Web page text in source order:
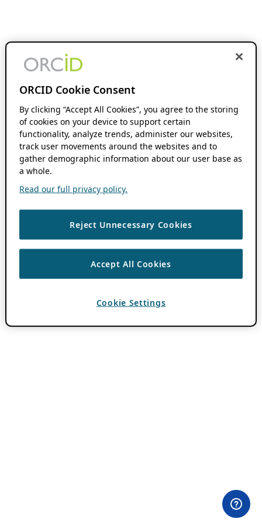
ORCID Cookie Consent
By clicking “Accept All Cookies”, you agree to the storing
of cookies on your device to support certain
functionality, analyze trends, administer our websites,
track user movements around the websites and to
gather demographic information about our user base as
a whole.
Read our full privacy policy.
Reject Unnecessary Cookies
Accept All Cookies
Cookie Settings